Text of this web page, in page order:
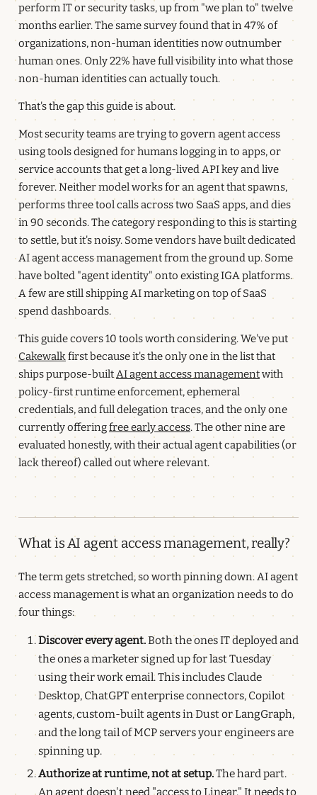
perform IT or security tasks, up from "we plan to" twelve
months earlier. The same survey found that in 47% of
organizations, non-human identities now outnumber
human ones. Only 22% have full visibility into what those
non-human identities can actually touch.
That's the gap this guide is about.
Most security teams are trying to govern agent access
using tools designed for humans logging in to apps, or
service accounts that get a long-lived API key and live
forever. Neither model works for an agent that spawns,
performs three tool calls across two SaaS apps, and dies
in 90 seconds. The category responding to this is starting
to settle, but it's noisy. Some vendors have built dedicated
AI agent access management from the ground up. Some
have bolted "agent identity" onto existing IGA platforms.
A few are still shipping AI marketing on top of SaaS
spend dashboards.
This guide covers 10 tools worth considering. We've put
Cakewalk first because it's the only one in the list that
ships purpose-built AI agent access managementwith
policy-first runtime enforcement, ephemeral
credentials, and full delegation traces, and the only one
currently offeringfree early access. The other nine are
evaluated honestly, with their actual agent capabilities (or
lack thereof) called out where relevant.
What is AI agent access management, really?
The term gets stretched, so worth pinning down. AI agent
access management is what an organization needs to do
four things:
Discover every agent.Both the ones IT deployed and
the ones a marketer signed up for last Tuesday
using their work email. This includes Claude
Desktop, ChatGPT enterprise connectors, Copilot
agents, custom-built agents in Dust or LangGraph,
and the long tail of MCP servers your engineers are
spinning up.
Authorize at runtime, not at setup.The hard part.
An agent doesn't need "access to Linear." It needs to